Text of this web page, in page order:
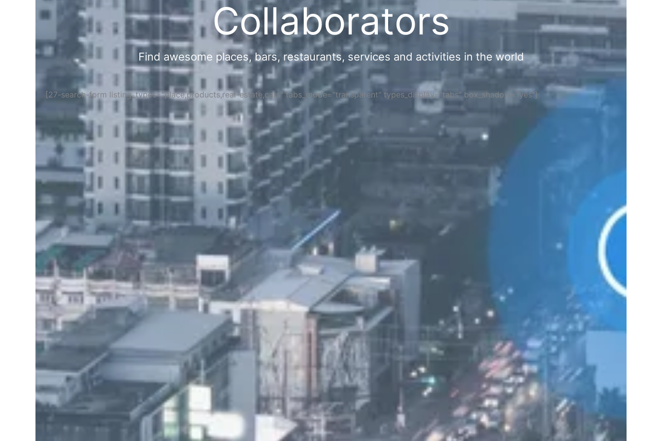
Collaborators
Find awesome places, bars, restaurants, services and activities in the world
[27-search-form listing_types="place,products,real-estate,cars" tabs_mode="transparent" types_display="tabs" box_shadow="yes"]